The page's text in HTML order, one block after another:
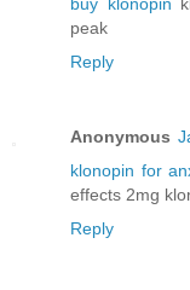
buy klonopin
peak
Reply
Anonymous
klonopin for
effects 2mg
Reply